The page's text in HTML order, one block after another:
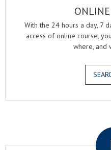
ONLINE
With the 24 hours a day, 7
access of online course,
where, and